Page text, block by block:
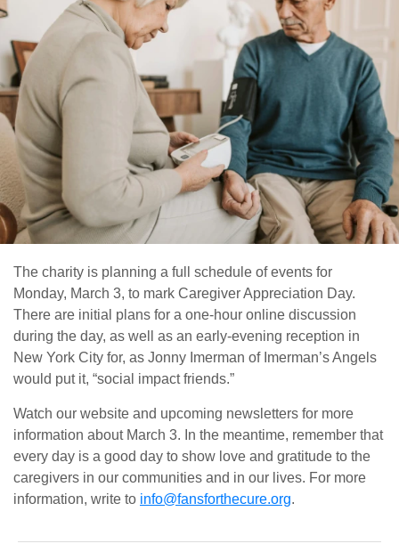
The charity is planning a full schedule of events for
Monday, March 3, to mark Caregiver Appreciation Day.
There are initial plans for a one-hour online discussion
during the day, as well as an early-evening reception in
New York City for, as Jonny Imerman of Imerman’s Angels
would put it, “social impact friends.”
Watch our website and upcoming newsletters for more
information about March 3. In the meantime, remember that
every day is a good day to show love and gratitude to the
caregivers in our communities and in our lives. For more
information, write to info@fansforthecure.org.